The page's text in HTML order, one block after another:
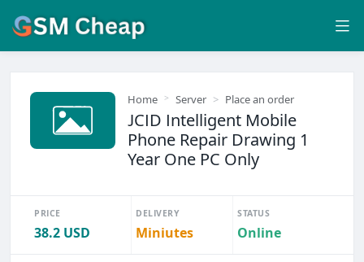
Home Server Place an order
JCID Intelligent Mobile
Phone Repair Drawing 1
Year One PC Only
PRICE
38.2 USD
DELIVERY
Miniutes
STATUS
Online